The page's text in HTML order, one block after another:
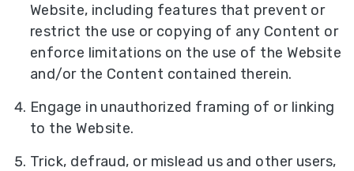
Website, including features that prevent or
restrict the use or copying of any Content or
enforce limitations on the use of the Website
and/or the Content contained therein.
Engage in unauthorized framing of or linking
to the Website.
Trick, defraud, or mislead us and other users,